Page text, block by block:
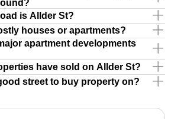
is Allder St?
houses or apartments?
apartment developments
have sold on Allder St?
street to buy property on?